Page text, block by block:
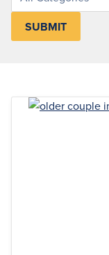
category